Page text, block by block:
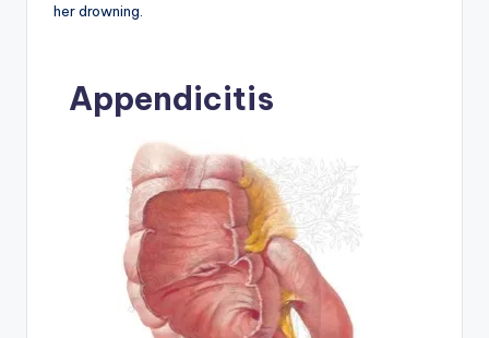
her drowning.
Appendicitis